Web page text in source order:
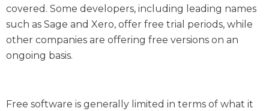
covered. Some developers, including leading names
such as Sage and Xero, offer free trial periods, while
other companies are offering free versions on an
ongoing basis.
Free software is generally limited in terms of what it